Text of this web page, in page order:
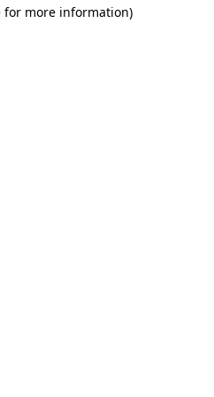
for more information)